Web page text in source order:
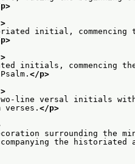
initial,
initials, commencing
</p>
two-line versal initials
</p>
surrounding the
the historiated